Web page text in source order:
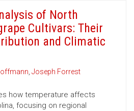
of North
Cultivars: Their
and Climatic
, Joseph Forrest
how temperature affects
focusing on regional